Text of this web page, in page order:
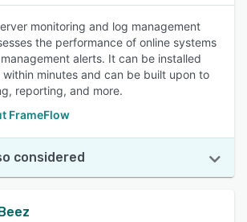
monitoring and log management
the performance of online systems
alerts. It can be installed
minutes and can be built upon to
reporting, and more.
FrameFlow
considered